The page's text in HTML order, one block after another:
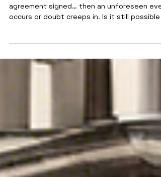
(accepted) or the preliminary
agreement?
occurs or doubt creeps in. Is it still possible
principles. Once the offer is accepted or the
completed. In Belgium, a sale is consensual :
an agreement on the object and the price
well as – if the parties have stipulated it –
elements they deem essential) is sufficient
constitute a binding sal